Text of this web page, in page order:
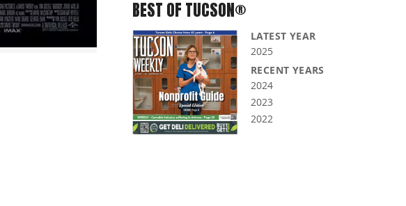
BEST OF TUCSON®
LATEST YEAR
2025
RECENT YEARS
2024
2023
2022